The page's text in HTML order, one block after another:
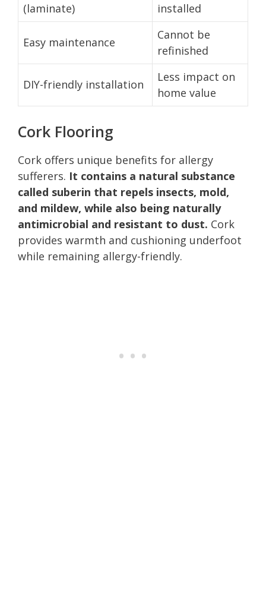
(laminate)
installed
Easy maintenance
Cannot be
refinished
DIY-friendly installation
Less impact on
home value
Cork Flooring
Cork offers unique benefits for allergy
sufferers. It contains a natural substance
called suberin that repels insects, mold,
and mildew, while also being naturally
antimicrobial and resistant to dust. Cork
provides warmth and cushioning underfoot
while remaining allergy-friendly.